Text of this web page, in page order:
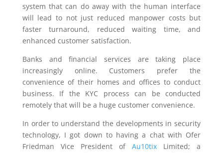
system that can do away with the human interface
will lead to not just reduced manpower costs but
faster turnaround, reduced waiting time, and
enhanced customer satisfaction.
Banks and financial services are taking place
increasingly online. Customers prefer the
convenience of their homes and offices to conduct
business. If the KYC process can be conducted
remotely that will be a huge customer convenience.
In order to understand the developments in security
technology, I got down to having a chat with Ofer
Friedman Vice President ofAu10tix Limited; a